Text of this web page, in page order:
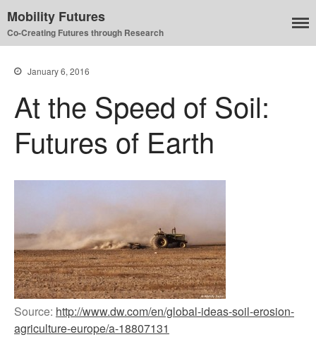
Capitalism
Disability
Migration
Mobility Futures
Co-Creating Futures through Research
January 6, 2016
At the Speed of Soil:
Futures of Earth
Source: http://www.dw.com/en/global-ideas-soil-erosion-
agriculture-europe/a-18807131